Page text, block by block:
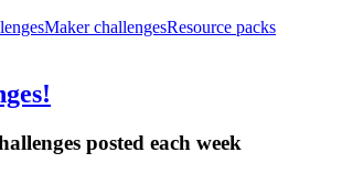
Maker challengesResource packs
posted each week